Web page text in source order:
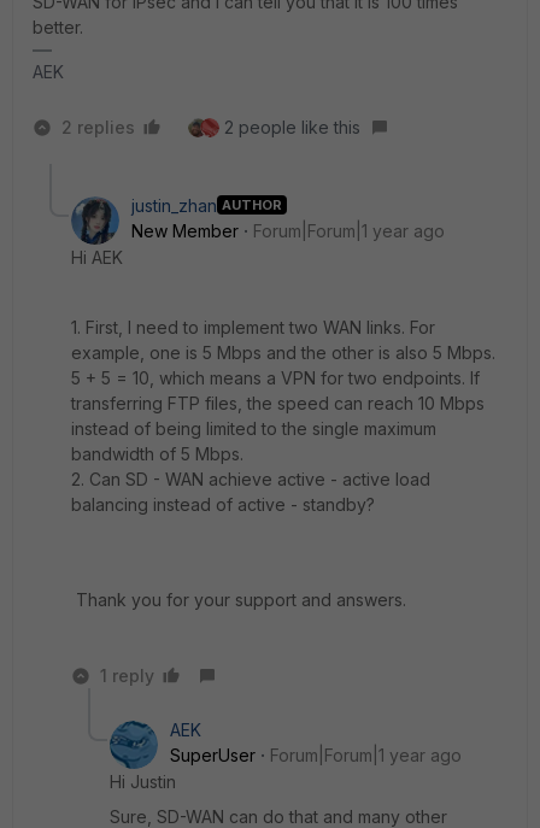
better.
AEK
2 replies 2 people like this
justin_zhan AUTHOR
New Member
Forum|Forum|1 year ago
Hi AEK
1. First, I need to implement two WAN links. For
example, one is 5 Mbps and the other is also 5 Mbps.
5 + 5 = 10, which means a VPN for two endpoints. If
transferring FTP files, the speed can reach 10 Mbps
instead of being limited to the single maximum
bandwidth of 5 Mbps.
2. Can SD - WAN achieve active - active load
balancing instead of active - standby?
Thank you for your support and answers.
1 reply
AEK
SuperUser
Forum|Forum|1 year ago
Hi Justin
Sure, SD-WAN can do that and many other